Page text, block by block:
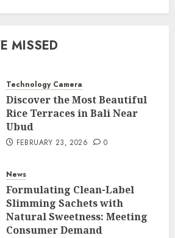
MISSED
Technology Camera
Discover the Most Beautiful
Rice Terraces in Bali Near
Ubud
FEBRUARY 23, 2026 0
News
Formulating Clean-Label
Slimming Sachets with
Natural Sweetness: Meeting
Consumer Demand